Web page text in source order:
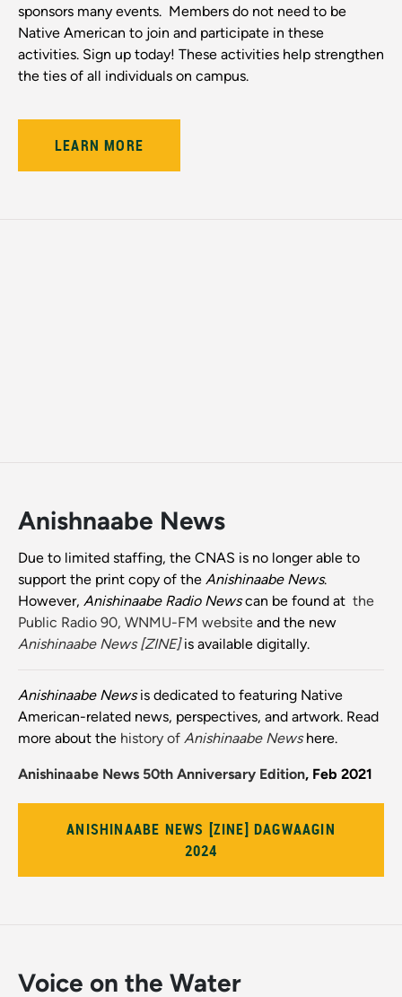
sponsors many events. Members do not need to be
Native American to join and participate in these
activities. Sign up today! These activities help strengthen
the ties of all individuals on campus.
LEARN MORE
Anishnaabe News
Due to limited staffing, the CNAS is no longer able to
support the print copy of the Anishinaabe News.
However, Anishinaabe Radio Newscan be found at the
Public Radio 90, WNMU-FM website and the new
Anishinaabe News [ZINE]is available digitally.
Anishinaabe Newsis dedicated to featuring Native
American-related news, perspectives, and artwork. Read
more about the history of Anishinaabe Newshere.
Anishinaabe News 50th Anniversary Edition, Feb 2021
ANISHINAABE NEWS [ZINE] DAGWAAGIN
2024
Voice on the Water